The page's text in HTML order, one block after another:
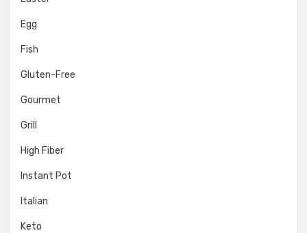
Egg
Fish
Gluten-Free
Gourmet
Grill
High Fiber
Instant Pot
Italian
Keto